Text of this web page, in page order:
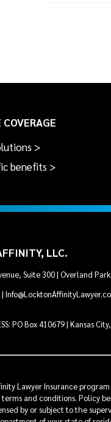
COVERAGE
>
benefits >
LLC.
Suite 300 | Overland
|
PO Box 410679 | Kansas
Lawyer Insurance
and conditions. Policy
by or subject to the